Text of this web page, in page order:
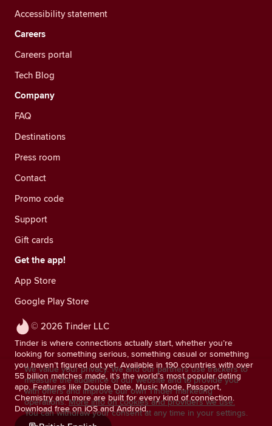
© 2026 Tinder LLC
Tinder is where connections actually start, whether you’re
looking for something serious, something casual or something
you haven’t figured out yet. Available in 190 countries with over
55 billion matches made, it’s the world’s most popular dating
app. Features like Double Date, Music Mode, Passport,
Chemistry and more are built for every kind of connection.
Download free on iOS and Android.
Accessibility statement
Careers
Careers portal
Tech Blog
Company
FAQ
Destinations
Press room
Contact
Promo code
Support
Gift cards
Get the app!
App Store
Google Play Store
We value your privacy. We and our partners use trackers to
measure the audience of our website and to provide you
with offers and improve our own Tinder marketing
operations. More info on cookies and providers we use.
You can withdraw your consent at any time in your settings.